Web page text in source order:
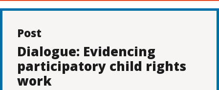
Post
Dialogue: Evidencing
participatory child rights
work